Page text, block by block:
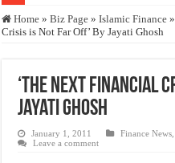
Who stopped the Quran translation?
Justice for marginalized
Home » Biz Page » Islamic Finance »
Crisis is Not Far Off’ By Jayati Ghosh
‘The Next Financial
Jayati Ghosh
January 1, 2011 Finance News
Leave a comment